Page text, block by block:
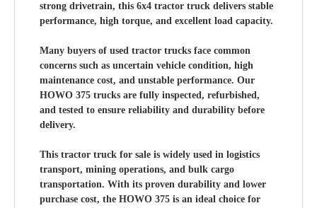
strong drivetrain, this 6x4 tractor truck delivers stable
performance, high torque, and excellent load capacity.
Many buyers of used tractor trucks face common
concerns such as uncertain vehicle condition, high
maintenance cost, and unstable performance. Our
HOWO 375 trucks are fully inspected, refurbished,
and tested to ensure reliability and durability before
delivery.
This tractor truck for sale is widely used in logistics
transport, mining operations, and bulk cargo
transportation. With its proven durability and lower
purchase cost, the HOWO 375 is an ideal choice for